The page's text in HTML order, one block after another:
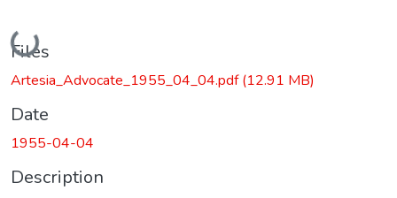
Loading...
Files
Artesia_Advocate_1955_04_04.pdf(12.91 MB)
Date
1955-04-04
Description